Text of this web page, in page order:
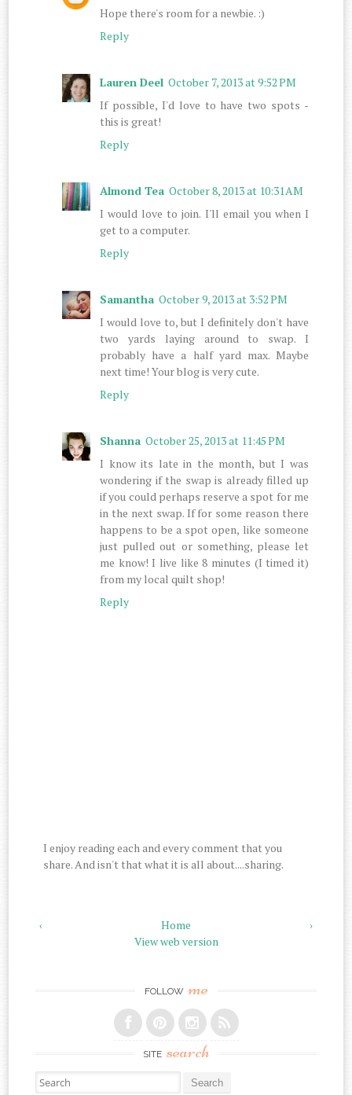
Hope there's room for a newbie. :)
Reply
Lauren Deel October 7, 2013 at 9:52 PM
If possible, I'd love to have two spots -
this is great!
Reply
Almond Tea October 8, 2013 at 10:31 AM
I would love to join. I'll email you when I
get to a computer.
Reply
Samantha October 9, 2013 at 3:52 PM
I would love to, but I definitely don't have
two yards laying around to swap. I
probably have a half yard max. Maybe
next time! Your blog is very cute.
Reply
Shanna October 25, 2013 at 11:45 PM
I know its late in the month, but I was
wondering if the swap is already filled up
if you could perhaps reserve a spot for me
in the next swap. If for some reason there
happens to be a spot open, like someone
just pulled out or something, please let
me know! I live like 8 minutes (I timed it)
from my local quilt shop!
Reply
I enjoy reading each and every comment that you
share. And isn't that what it is all about....sharing.
‹ ›
Home
View web version
FOLLOW me
SITE search
Search for: